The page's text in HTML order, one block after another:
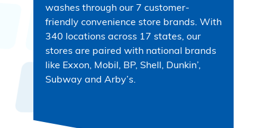
washes through our 7 customer-
friendly convenience store brands. With
340 locations across 17 states, our
stores are paired with national brands
like Exxon, Mobil, BP, Shell, Dunkin’,
Subway and Arby’s.